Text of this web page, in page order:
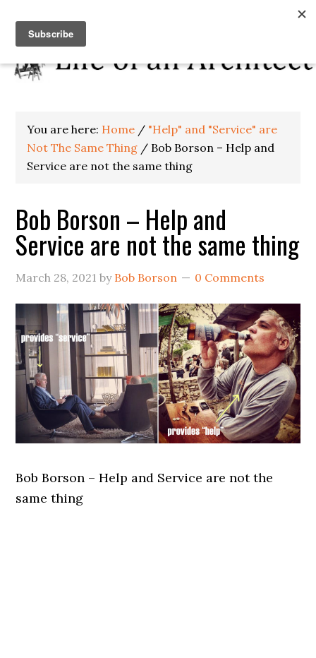
You are here: Home / "Help" and "Service" are
Not The Same Thing / Bob Borson – Help and
Service are not the same thing
Bob Borson – Help and
Service are not the same thing
March 28, 2021 by Bob Borson 0 Comments
Bob Borson – Help and Service are not the
same thing